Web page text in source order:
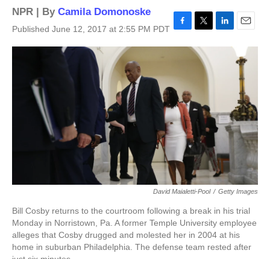
NPR | By Camila Domonoske
Published June 12, 2017 at 2:55 PM PDT
a
b
o
o
k
w
i
r
i
n
a
i
David Maialetti-Pool / Getty Images
Bill Cosby returns to the courtroom following a break in his trial
Monday in Norristown, Pa. A former Temple University employee
alleges that Cosby drugged and molested her in 2004 at his
home in suburban Philadelphia. The defense team rested after